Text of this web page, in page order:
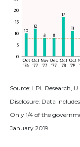
Source: LPL Research,
Disclosure: Data
Only 1/4 of the
January 2019